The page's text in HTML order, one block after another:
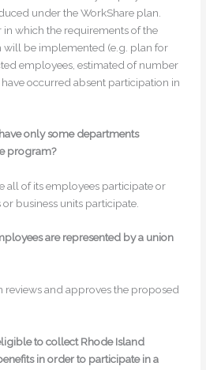
under the WorkShare plan.
in which the requirements of the
will be implemented (e.g. plan for
employees, estimated of number
occurred absent participation in
only some departments
program?
all of its employees participate or
business units participate.
are represented by a union
reviews and approves the proposed
to collect Rhode Island
in order to participate in a